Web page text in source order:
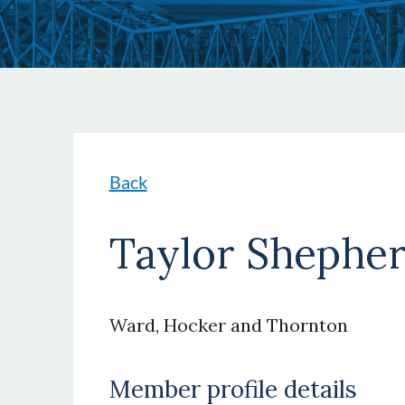
Back
Taylor
Ward, Hocker and Thornton
Member profile details